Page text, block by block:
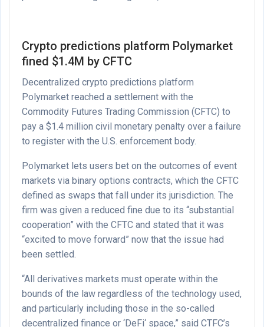
Crypto predictions platform Polymarket
fined $1.4M by CFTC
Decentralized crypto predictions platform
Polymarket reached a settlement with the
Commodity Futures Trading Commission (CFTC) to
pay a $1.4 million civil monetary penalty over a failure
to register with the U.S. enforcement body.
Polymarket lets users bet on the outcomes of event
markets via binary options contracts, which the CFTC
defined as swaps that fall under its jurisdiction. The
firm was given a reduced fine due to its “substantial
cooperation” with the CFTC and stated that it was
“excited to move forward” now that the issue had
been settled.
“All derivatives markets must operate within the
bounds of the law regardless of the technology used,
and particularly including those in the so-called
decentralized finance or ‘DeFi‘ space,” said CTFC’s